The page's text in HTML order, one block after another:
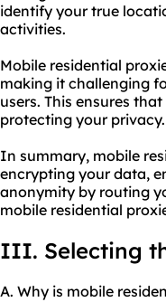
identify your true
activities.
Mobile residential
making it challenging
users. This ensures
protecting your privacy.
In summary, mobile
encrypting your data,
anonymity by routing
mobile residential
III. Selecting
A. Why is mobile